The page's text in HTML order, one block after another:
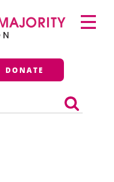
DONATE
Primary
Menu